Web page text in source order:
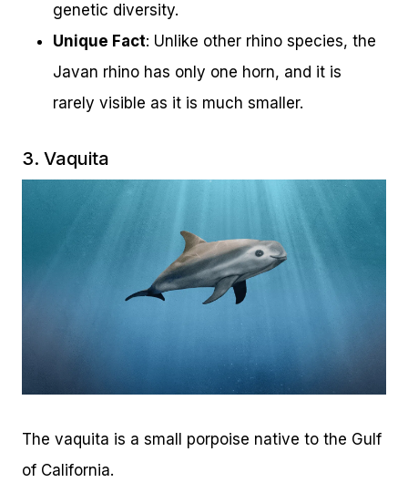
genetic diversity.
Unique Fact: Unlike other rhino species, the
Javan rhino has only one horn, and it is
rarely visible as it is much smaller.
3. Vaquita
The vaquita is a small porpoise native to the Gulf
of California.